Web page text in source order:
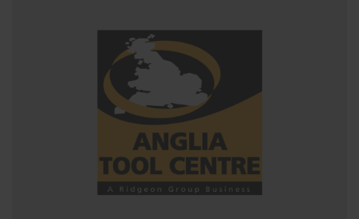
MEASURING TOOLS
HARDWARE
WORKWEAR
SPECIAL OFFERS